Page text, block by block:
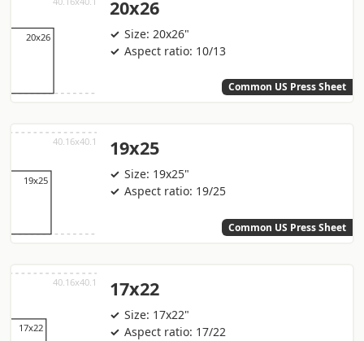
20x26
Size: 20x26"
Aspect ratio: 10/13
Common US Press Sheet
19x25
Size: 19x25"
Aspect ratio: 19/25
Common US Press Sheet
17x22
Size: 17x22"
Aspect ratio: 17/22